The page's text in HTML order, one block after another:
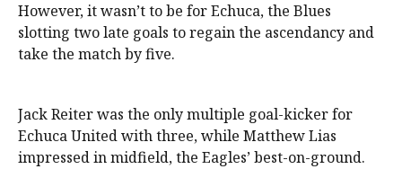
However, it wasn’t to be for Echuca, the Blues
slotting two late goals to regain the ascendancy and
take the match by five.
Jack Reiter was the only multiple goal-kicker for
Echuca United with three, while Matthew Lias
impressed in midfield, the Eagles’ best-on-ground.